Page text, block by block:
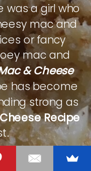
was a girl who
mac and
or fancy
mac and
& Cheese
has become
strong as
Recipe